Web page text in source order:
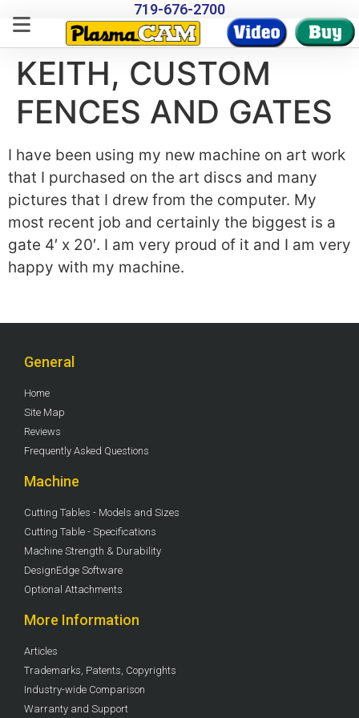
719-676-2700
KEITH, CUSTOM
FENCES AND GATES
I have been using my new machine on art work
that I purchased on the art discs and many
pictures that I drew from the computer. My
most recent job and certainly the biggest is a
gate 4′ x 20′. I am very proud of it and I am very
happy with my machine.
General
Home
Site Map
Reviews
Frequently Asked Questions
Machine
Cutting Tables - Models and Sizes
Cutting Table - Specifications
Machine Strength & Durability
DesignEdge Software
Optional Attachments
More Information
Articles
Trademarks, Patents, Copyrights
Industry-wide Comparison
Warranty and Support